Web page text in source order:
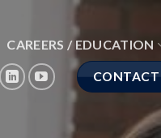
CAREERS / EDUCATION
CONTACT